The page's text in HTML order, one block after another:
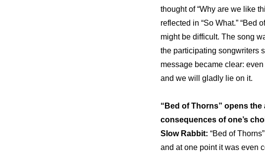
thought of “Why are we like
reflected in “So What.” “Bed
might be difficult. The song
the participating songwriters
message became clear:
and we will gladly lie on it.
“Bed of Thorns” opens
consequences of one’s
Slow Rabbit: “Bed of
and at one point it was even